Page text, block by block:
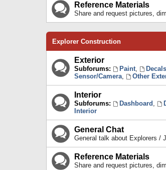
Reference Materials
Share and request pictures,
Explorer Construction
Exterior
Subforums: Paint, Decals
Sensor/Camera, Other
Interior
Subforums: Dashboard ,
Interior
General Chat
General talk about Explorers /
Reference Materials
Share and request pictures,